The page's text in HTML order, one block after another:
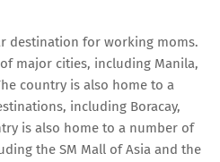
destination for working moms.
major cities, including Manila,
country is also home to a
including Boracay,
is also home to a number of
the SM Mall of Asia and the